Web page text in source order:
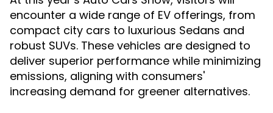
encounter a wide range of EV offerings, from
compact city cars to luxurious Sedans and
robust SUVs. These vehicles are designed to
deliver superior performance while minimizing
emissions, aligning with consumers'
increasing demand for greener alternatives.